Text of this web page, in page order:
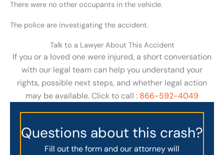
There were no other occupants in the vehicle.
The police are investigating the accident.
Talk to a Lawyer About This Accident
If you or a loved one were injured, a short conversation
with our legal team can help you understand your
rights, possible next steps, and whether legal action
may be available. Click to call : 866-592-4049
Questions about this crash?
Fill out the form and our attorney will